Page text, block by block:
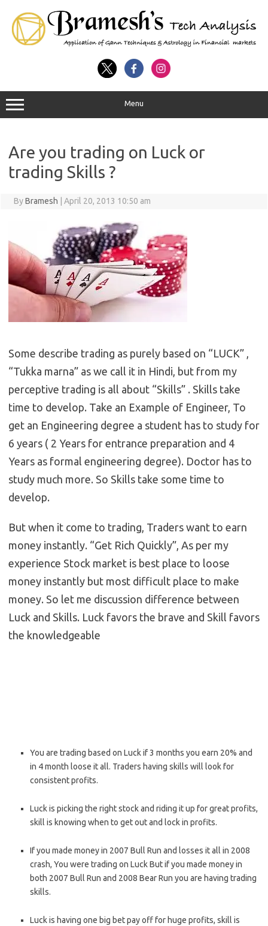
Menu
Are you trading on Luck or
trading Skills ?
ByBramesh April 20, 2013 10:50 am
Some describe trading as purely based on “LUCK” ,
“Tukka marna” as we call it in Hindi, but from my
perceptive trading is all about “Skills” . Skills take
time to develop. Take an Example of Engineer, To
get an Engineering degree a student has to study for
6 years ( 2 Years for entrance preparation and 4
Years as formal engineering degree). Doctor has to
study much more. So Skills take some time to
develop.
But when it come to trading, Traders want to earn
money instantly. “Get Rich Quickly”, As per my
experience Stock market is best place to loose
money instantly but most difficult place to make
money. So let me discussion difference between
Luck and Skills. Luck favors the brave and Skill favors
the knowledgeable
You are trading based on Luck if 3 months you earn 20% and
in 4 month loose it all. Traders having skills will look for
consistent profits.
Luck is picking the right stock and riding it up for great profits,
skill is knowing when to get out and lock in profits.
If you made money in 2007 Bull Run and losses it all in 2008
crash, You were trading on Luck But if you made money in
both 2007 Bull Run and 2008 Bear Run you are having trading
skills.
Luck is having one big bet pay off for huge profits, skill is